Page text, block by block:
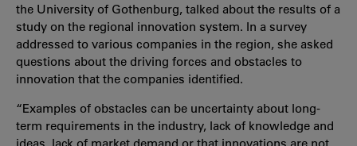
the University of Gothenburg, talked about the results of a
study on the regional innovation system. In a survey
addressed to various companies in the region, she asked
questions about the driving forces and obstacles to
innovation that the companies identified.
“Examples of obstacles can be uncertainty about long-
term requirements in the industry, lack of knowledge and
ideas, lack of market demand or that innovations are not